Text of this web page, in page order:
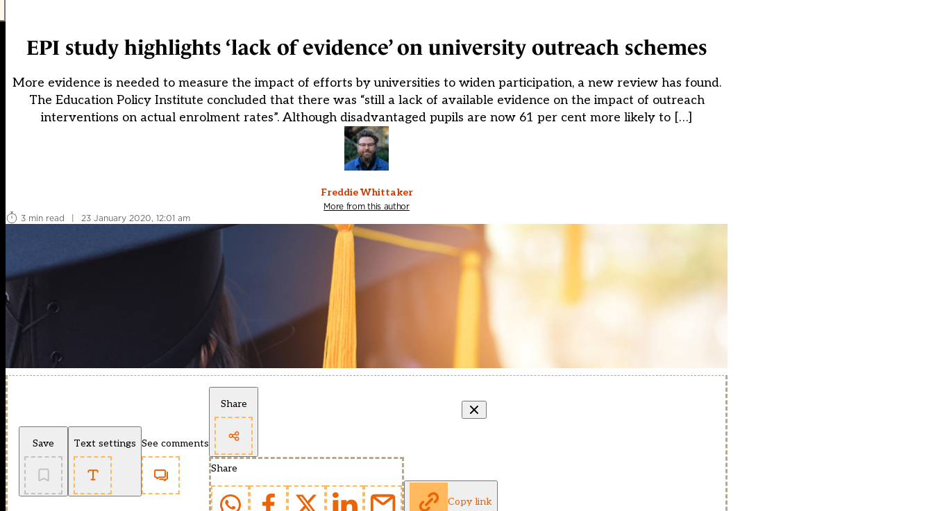
EPI study highlights ‘lack of evidence’ on university outreach schemes
More evidence is needed to measure the impact of efforts by universities to widen participation, a new review has found.
The Education Policy Institute concluded that there was “still a lack of available evidence on the impact of outreach
interventions on actual enrolment rates”. Although disadvantaged pupils are now 61 per cent more likely to […]
Freddie Whittaker
More from this author
3 min read
| 23 January 2020, 12:01 am
Save Text settings See comments
Share
Share
Copy link